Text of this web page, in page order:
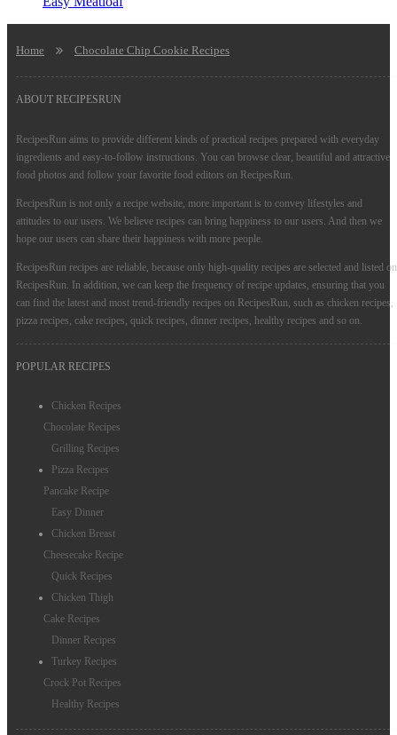
Home Chocolate Chip Cookie Recipes
ABOUT RECIPESRUN
RecipesRun aims to provide different kinds of practical recipes prepared with everyday
ingredients and easy-to-follow instructions. You can browse clear, beautiful and attractive
food photos and follow your favorite food editors on RecipesRun.
RecipesRun is not only a recipe website, more important is to convey lifestyles and
attitudes to our users. We believe recipes can bring happiness to our users. And then we
hope our users can share their happiness with more people.
RecipesRun recipes are reliable, because only high-quality recipes are selected and listed on
RecipesRun. In addition, we can keep the frequency of recipe updates, ensuring that you
can find the latest and most trend-friendly recipes on RecipesRun, such as chicken recipes,
pizza recipes, cake recipes, quick recipes, dinner recipes, healthy recipes and so on.
POPULAR RECIPES
Chicken Recipes
Chocolate Recipes
Grilling Recipes
Pizza Recipes
Pancake Recipe
Easy Dinner
Chicken Breast
Cheesecake Recipe
Quick Recipes
Chicken Thigh
Cake Recipes
Dinner Recipes
Turkey Recipes
Crock Pot Recipes
Healthy Recipes